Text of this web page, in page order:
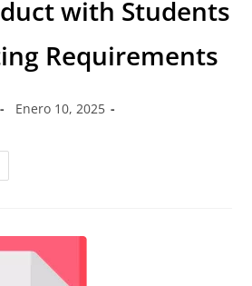
with Students
Requirements
Enero 10, 2025